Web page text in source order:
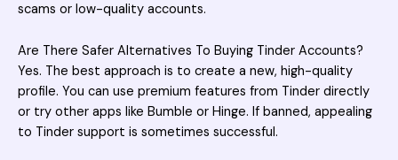
scams or low-quality accounts.
Are There Safer Alternatives To Buying Tinder Accounts?
Yes. The best approach is to create a new, high-quality
profile. You can use premium features from Tinder directly
or try other apps like Bumble or Hinge. If banned, appealing
to Tinder support is sometimes successful.